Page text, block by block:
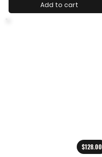
Add to cart
$128.00